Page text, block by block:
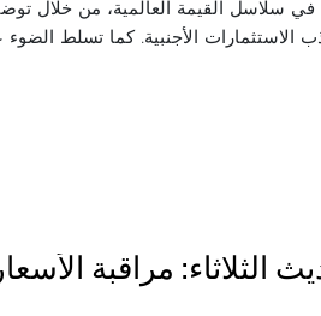
في سلاسل القيمة العالمية، من خلال
الأجنبية. كما تسلط الضوء
الثلاثاء: مراقبة